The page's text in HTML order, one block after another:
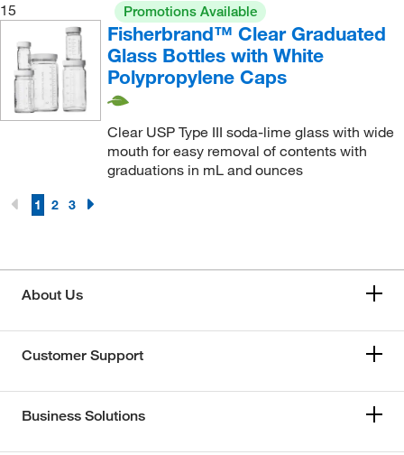
15
Promotions Available
Fisherbrand™ Clear Graduated
Glass Bottles with White
Polypropylene Caps
Clear USP Type III soda-lime glass with wide
mouth for easy removal of contents with
graduations in mL and ounces
1 2 3
About Us
Customer Support
Business Solutions